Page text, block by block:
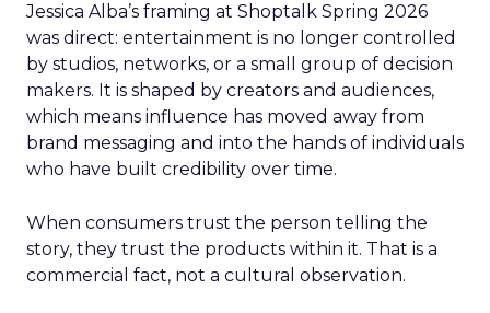
Jessica Alba’s framing at Shoptalk Spring 2026
was direct: entertainment is no longer controlled
by studios, networks, or a small group of decision
makers. It is shaped by creators and audiences,
which means influence has moved away from
brand messaging and into the hands of individuals
who have built credibility over time.
When consumers trust the person telling the
story, they trust the products within it. That is a
commercial fact, not a cultural observation.